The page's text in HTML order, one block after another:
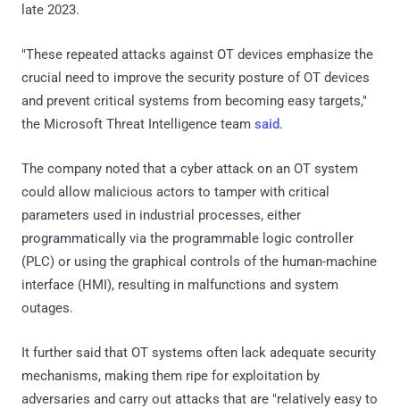
late 2023.
"These repeated attacks against OT devices emphasize the
crucial need to improve the security posture of OT devices
and prevent critical systems from becoming easy targets,"
the Microsoft Threat Intelligence team said.
The company noted that a cyber attack on an OT system
could allow malicious actors to tamper with critical
parameters used in industrial processes, either
programmatically via the programmable logic controller
(PLC) or using the graphical controls of the human-machine
interface (HMI), resulting in malfunctions and system
outages.
It further said that OT systems often lack adequate security
mechanisms, making them ripe for exploitation by
adversaries and carry out attacks that are "relatively easy to